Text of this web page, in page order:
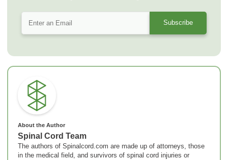
About the Author
Spinal Cord Team
The authors of Spinalcord.com are made up of attorneys, those
in the medical field, and survivors of spinal cord injuries or